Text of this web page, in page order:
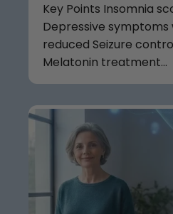
Key Points Insomnia
Depressive
reduced Seizure
Melatonin treatment...